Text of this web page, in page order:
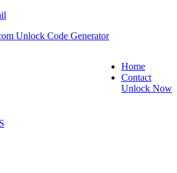
Unlock Code Generator
Home
Contact
Unlock Now